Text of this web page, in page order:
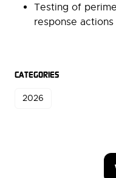
Testing of
response actions
CATEGORIES
2026